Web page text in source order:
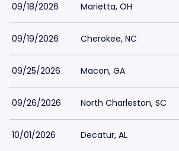
09/18/2026 Marietta, OH
09/19/2026 Cherokee, NC
09/25/2026 Macon, GA
09/26/2026 North Charleston, SC
10/01/2026 Decatur, AL